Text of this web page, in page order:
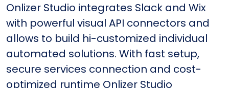
Onlizer Studio integrates Slack and Wix
with powerful visual API connectors and
allows to build hi-customized individual
automated solutions. With fast setup,
secure services connection and cost-
optimized runtime Onlizer Studio